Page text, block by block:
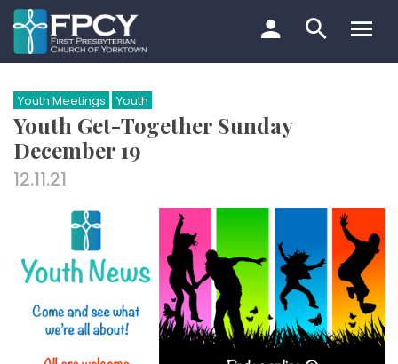
Skip
to
content
Search…
Youth Meetings Youth
Youth Get-Together Sunday
December 19
12.11.21